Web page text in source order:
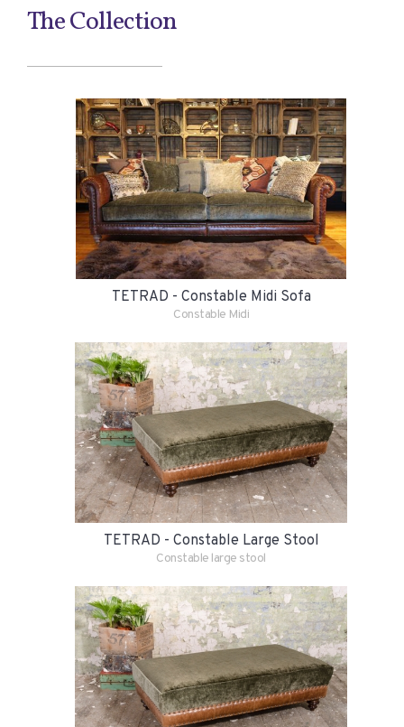
The Collection
TETRAD - Constable Midi Sofa
Constable Midi
TETRAD - Constable Large Stool
Constable large stool